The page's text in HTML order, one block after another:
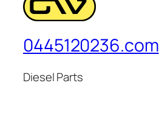
0445120236.com
Diesel Parts